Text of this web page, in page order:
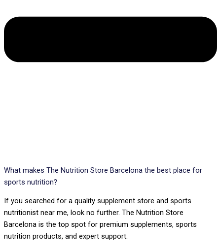
What makes The Nutrition Store Barcelona the best place for
sports nutrition?
If you searched for a quality supplement store and sports
nutritionist near me, look no further. The Nutrition Store
Barcelona is the top spot for premium supplements, sports
nutrition products, and expert support.